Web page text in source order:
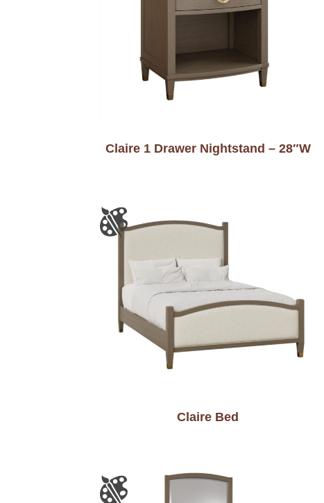
Claire 1 Drawer Nightstand – 28″W
Claire Bed